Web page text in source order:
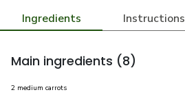
Ingredients Instructions
Main ingredients (8)
2 medium carrots